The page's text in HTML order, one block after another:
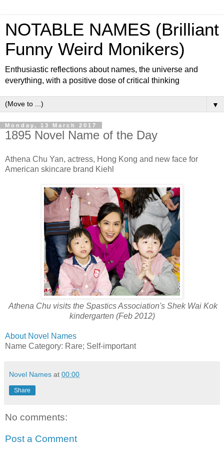
NOTABLE NAMES (Brilliant
Funny Weird Monikers)
Enthusiastic reflections about names, the universe and
everything, with a positive dose of critical thinking
▼
Monday, 13 March 2017
1895 Novel Name of the Day
Athena Chu Yan, actress, Hong Kong and new face for
American skincare brand Kiehl
Athena Chu visits the Spastics Association's Shek Wai Kok
kindergarten (Feb 2012)
About Novel Names
Name Category: Rare; Self-important
Novel Names at 00:00
Share
No comments:
Post a Comment